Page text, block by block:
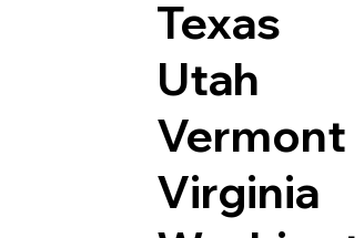
Texas
Utah
Vermont
Virginia